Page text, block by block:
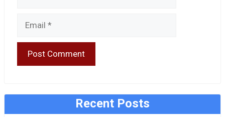
Recent Posts